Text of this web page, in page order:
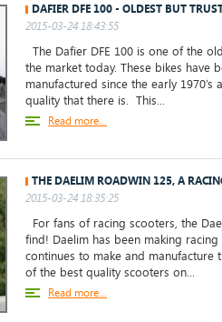
DAFIER DFE 100 - OLDEST BUT
2015-03-24 18:43:55
The Dafier DFE 100 is one of the
the market today. These bikes have
manufactured since the early
quality that there is. This...
Read more...
THE DAELIM ROADWIN 125, A
2015-03-24 18:35:25
For fans of racing scooters, the
find! Daelim has been making
continues to make and manufacture
of the best quality scooters on...
Read more...